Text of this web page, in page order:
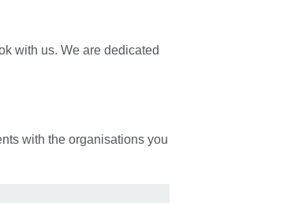
with us. We are dedicated
with the organisations you